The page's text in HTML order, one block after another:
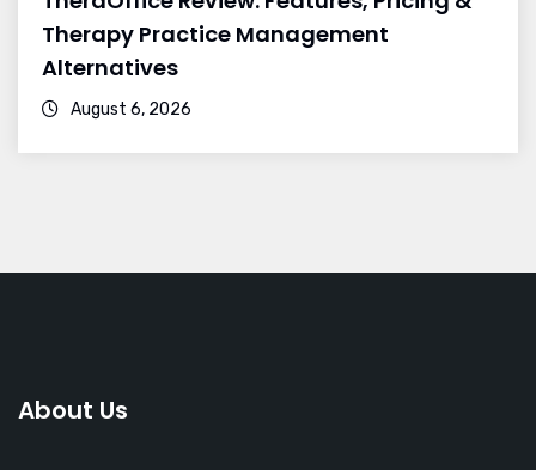
Therapy Practice Management
Alternatives
August 6, 2026
About Us